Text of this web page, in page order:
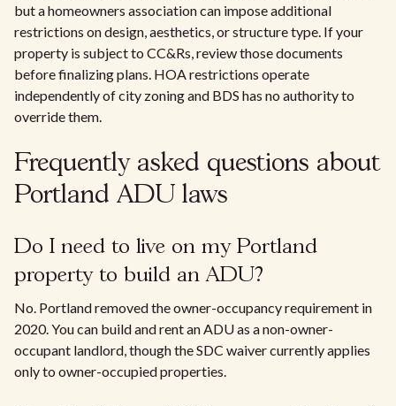
but a homeowners association can impose additional
restrictions on design, aesthetics, or structure type. If your
property is subject to CC&Rs, review those documents
before finalizing plans. HOA restrictions operate
independently of city zoning and BDS has no authority to
override them.
Frequently asked questions about
Portland ADU laws
Do I need to live on my Portland
property to build an ADU?
No. Portland removed the owner-occupancy requirement in
2020. You can build and rent an ADU as a non-owner-
occupant landlord, though the SDC waiver currently applies
only to owner-occupied properties.